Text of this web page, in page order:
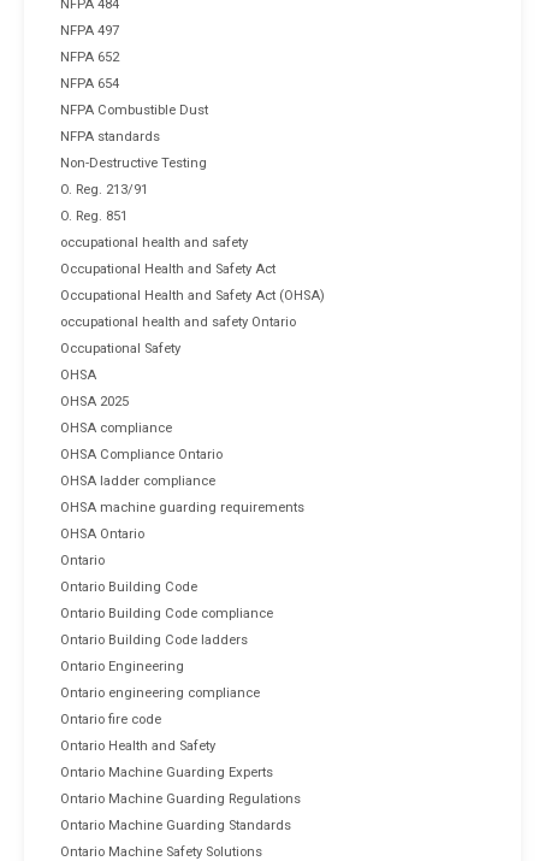
NFPA 484
NFPA 497
NFPA 652
NFPA 654
NFPA Combustible Dust
NFPA standards
Non-Destructive Testing
O. Reg. 213/91
O. Reg. 851
occupational health and safety
Occupational Health and Safety Act
Occupational Health and Safety Act (OHSA)
occupational health and safety Ontario
Occupational Safety
OHSA
OHSA 2025
OHSA compliance
OHSA Compliance Ontario
OHSA ladder compliance
OHSA machine guarding requirements
OHSA Ontario
Ontario
Ontario Building Code
Ontario Building Code compliance
Ontario Building Code ladders
Ontario Engineering
Ontario engineering compliance
Ontario fire code
Ontario Health and Safety
Ontario Machine Guarding Experts
Ontario Machine Guarding Regulations
Ontario Machine Guarding Standards
Ontario Machine Safety Solutions